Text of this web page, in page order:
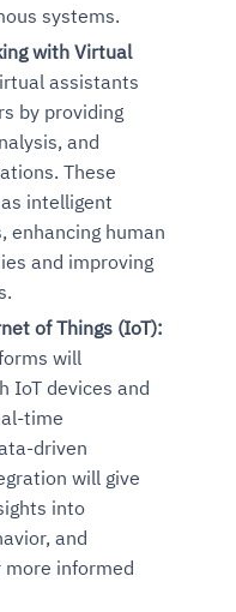
systems.
with Virtual
assistants
by providing
and
These
intelligent
enhancing human
and improving
of Things (IoT):
will
IoT devices and
time
driven
will give
into
and
informed